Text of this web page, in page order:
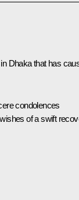
Dhaka that has
condolences
of a swift